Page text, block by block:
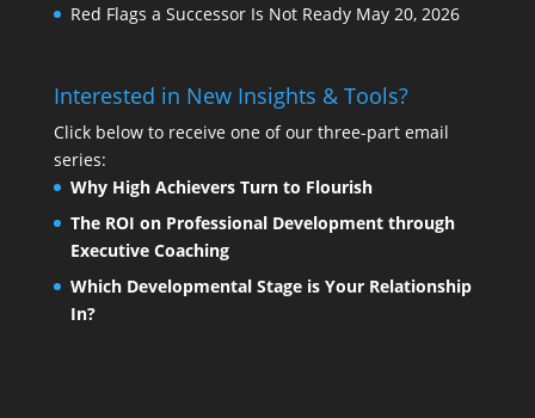
Red Flags a Successor Is Not Ready May 20, 2026
Interested in New Insights & Tools?
Click below to receive one of our three-part email
series:
Why High Achievers Turn to Flourish
The ROI on Professional Development through
Executive Coaching
Which Developmental Stage is Your Relationship
In?